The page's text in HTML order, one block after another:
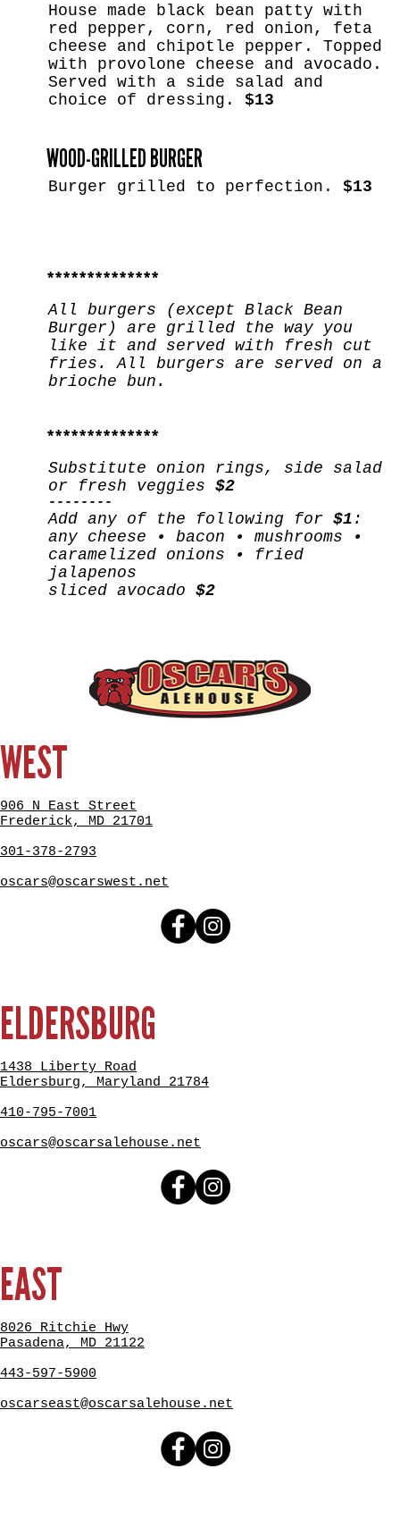
House made black bean patty with
red pepper, corn, red onion, feta
cheese and chipotle pepper. Topped
with provolone cheese and avocado.
Served with a side salad and
choice of dressing.$13
WOOD-GRILLED BURGER
Burger grilled to perfection.$13
**************
All burgers (except Black Bean
Burger) are grilled the way you
like it and served with fresh cut
fries. All burgers are served on a
brioche bun.
**************
Substitute onion rings, side salad
or fresh veggies$2
--------
Add any of the following for$1 :
any cheese • bacon • mushrooms •
caramelized onions • fried
jalapenos
sliced avocado$2
WEST
906 N East Street
Frederick, MD 21701
301-378-2793
oscars@oscarswest.net
ELDERSBURG
1438 Liberty Road
Eldersburg, Maryland 21784
410-795-7001
oscars@oscarsalehouse.net
EAST
8026 Ritchie Hwy
Pasadena, MD 21122
443-597-5900
oscarseast@oscarsalehouse.net